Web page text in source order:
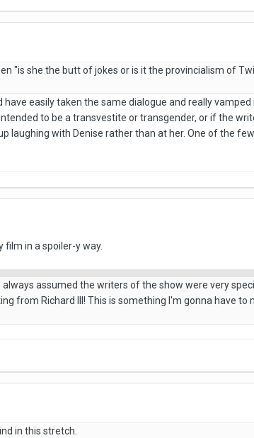
"is she the butt of jokes or is it the provincialism of
easily taken the same dialogue and really
to be a transvestite or transgender, or if the
laughing with Denise rather than at her. One of the
in a spoiler-y way.
assumed the writers of the show were very
from Richard III! This is something I'm gonna have to
in this stretch.